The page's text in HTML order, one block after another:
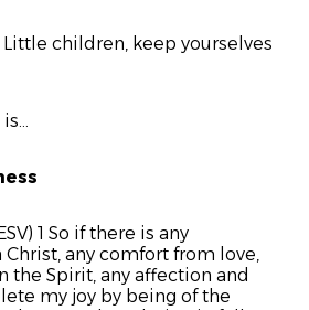
Little children, keep yourselves
1 So if there is any
any comfort from love,
the Spirit, any affection and
my joy by being of the